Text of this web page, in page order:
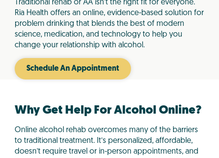
Traditional rehab or AA isn’t the right fit for everyone.
Ria Health offers an online, evidence-based solution for
problem drinking that blends the best of modern
science, medication, and technology to help you
change your relationship with alcohol.
Schedule An Appointment
Why Get Help For Alcohol Online?
Online alcohol rehab overcomes many of the barriers
to traditional treatment. It’s personalized, affordable,
doesn’t require travel or in-person appointments, and